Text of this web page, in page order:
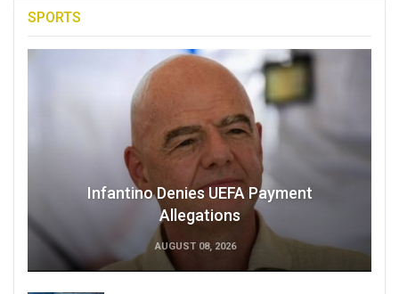
SPORTS
Infantino Denies UEFA Payment
Allegations
AUGUST 08, 2026